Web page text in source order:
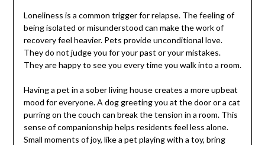
Loneliness is a common trigger for relapse. The feeling of
being isolated or misunderstood can make the work of
recovery feel heavier. Pets provide unconditional love.
They do not judge you for your past or your mistakes.
They are happy to see you every time you walk into a room.
Having a pet in a sober living house creates a more upbeat
mood for everyone. A dog greeting you at the door or a cat
purring on the couch can break the tension in a room. This
sense of companionship helps residents feel less alone.
Small moments of joy, like a pet playing with a toy, bring